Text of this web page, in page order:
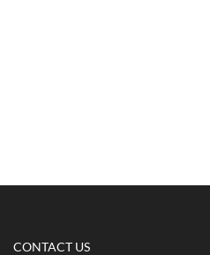
CONTACT US